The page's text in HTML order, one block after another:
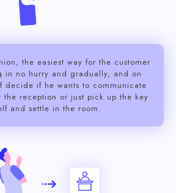
the easiest way for the customer
in no hurry and gradually, and on
decide if he wants to communicate
the reception or just pick up the key
and settle in the room.